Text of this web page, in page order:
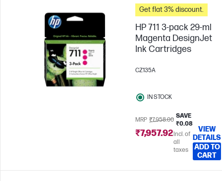
Get flat 3% discount.
HP 711 3-pack 29-ml
Magenta DesignJet
Ink Cartridges
CZ135A
IN STOCK
MRP ₹7,958.00
SAVE
₹0.08
₹7,957.92Incl. of
all
taxes
VIEW
DETAILS
ADD TO
CART